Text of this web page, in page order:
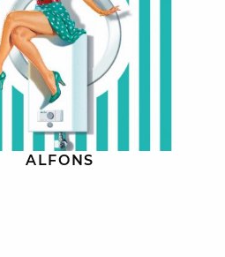
ALFONS